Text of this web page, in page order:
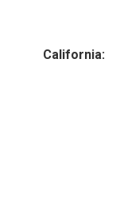
California: